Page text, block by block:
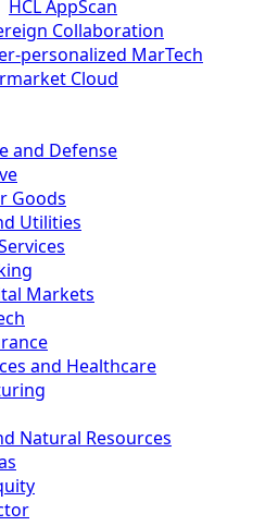
HCL AppScan
Collaboration
personalized MarTech
Cloud
and Defense
Goods
Utilities
Markets
and Healthcare
Natural Resources